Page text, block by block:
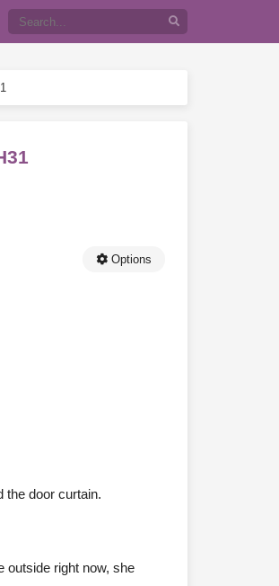
Options
the door curtain.
outside right now, she